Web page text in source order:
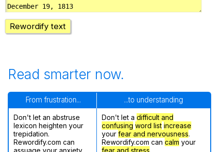
Rewordify text
Read smarter now.
From frustration... ...to understanding
Don't let an abstruse
lexicon heighten your
trepidation.
Rewordify.com can
Don't let a difficult and
confusing word list increase
your fear and nervousness.
Rewordify.com can calm your